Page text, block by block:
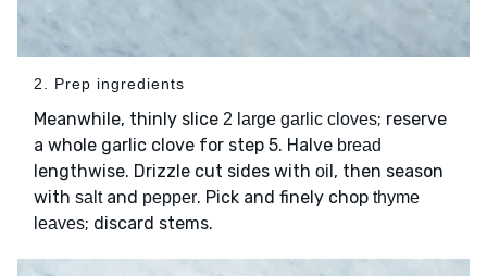
2. Prep ingredients
Meanwhile, thinly slice 2 large garlic cloves; reserve
a whole garlic clove for step 5. Halve bread
lengthwise. Drizzle cut sides with oil , then season
with saltand pepper. Pick and finely chop thyme
leaves; discard stems.